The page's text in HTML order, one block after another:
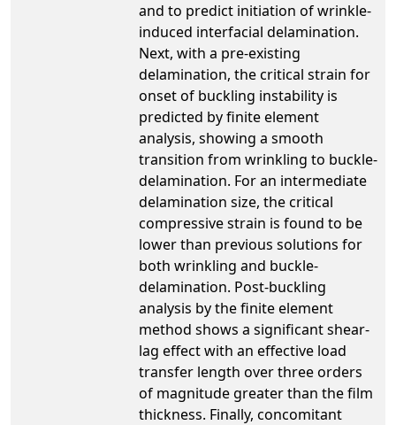
and to predict initiation of wrinkle-
induced interfacial delamination.
Next, with a pre-existing
delamination, the critical strain for
onset of buckling instability is
predicted by finite element
analysis, showing a smooth
transition from wrinkling to buckle-
delamination. For an intermediate
delamination size, the critical
compressive strain is found to be
lower than previous solutions for
both wrinkling and buckle-
delamination. Post-buckling
analysis by the finite element
method shows a significant shear-
lag effect with an effective load
transfer length over three orders
of magnitude greater than the film
thickness. Finally, concomitant